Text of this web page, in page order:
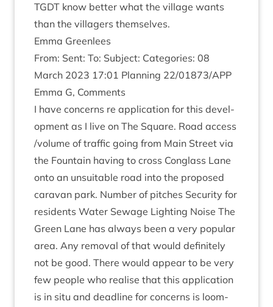
TGDT know bet­ter what the vil­lage wants
than the vil­la­gers themselves.
Emma Green­lees
From: Sent: To: Sub­ject: Cat­egor­ies: 08
March 2023 17:01 Plan­ning 22/01873/APP
Emma G, Comments
I have con­cerns re applic­a­tion for this devel­
op­ment as I live on The Square. Road access
/​volume of traffic going from Main Street via
the Foun­tain hav­ing to cross Con­glass Lane
onto an unsuit­able road into the pro­posed
cara­van park. Num­ber of pitches Secur­ity for
res­id­ents Water Sewage Light­ing Noise The
Green Lane has always been a very pop­u­lar
area. Any remov­al of that would def­in­itely
not be good. There would appear to be very
few people who real­ise that this applic­a­tion
is in situ and dead­line for con­cerns is loom­